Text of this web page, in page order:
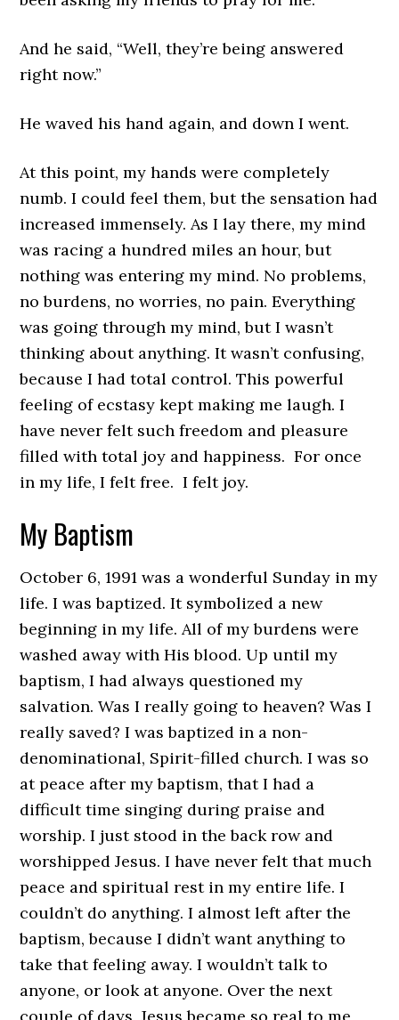
And he said, “Well, they’re being answered
right now.”
He waved his hand again, and down I went.
At this point, my hands were completely
numb. I could feel them, but the sensation had
increased immensely. As I lay there, my mind
was racing a hundred miles an hour, but
nothing was entering my mind. No problems,
no burdens, no worries, no pain. Everything
was going through my mind, but I wasn’t
thinking about anything. It wasn’t confusing,
because I had total control. This powerful
feeling of ecstasy kept making me laugh. I
have never felt such freedom and pleasure
filled with total joy and happiness. For once
in my life, I felt free. I felt joy.
My Baptism
October 6, 1991 was a wonderful Sunday in my
life. I was baptized. It symbolized a new
beginning in my life. All of my burdens were
washed away with His blood. Up until my
baptism, I had always questioned my
salvation. Was I really going to heaven? Was I
really saved? I was baptized in a non-
denominational, Spirit-filled church. I was so
at peace after my baptism, that I had a
difficult time singing during praise and
worship. I just stood in the back row and
worshipped Jesus. I have never felt that much
peace and spiritual rest in my entire life. I
couldn’t do anything. I almost left after the
baptism, because I didn’t want anything to
take that feeling away. I wouldn’t talk to
anyone, or look at anyone. Over the next